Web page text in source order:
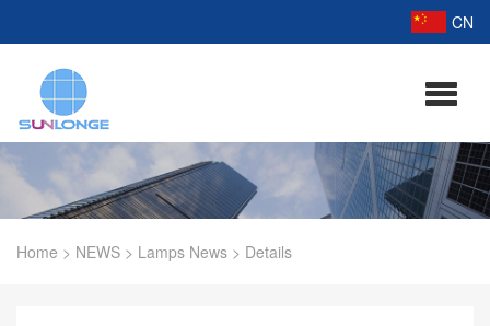
CN
Home > NEWS > Lamps News > Details